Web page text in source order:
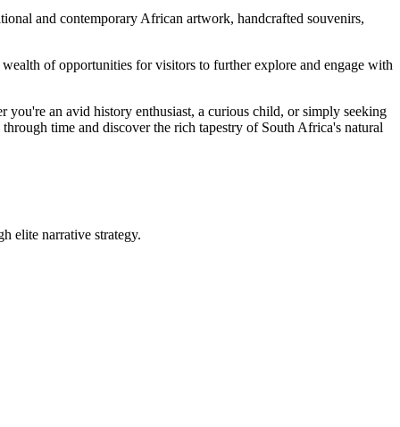
and contemporary African artwork, handcrafted souvenirs,
of opportunities for visitors to further explore and engage with
you're an avid history enthusiast, a curious child, or simply seeking
time and discover the rich tapestry of South Africa's natural
elite narrative strategy.